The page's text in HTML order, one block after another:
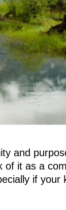
and
of it as a
if your